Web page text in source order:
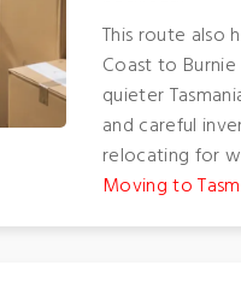
This route also
Coast to
quieter
and careful
relocating for
Moving to